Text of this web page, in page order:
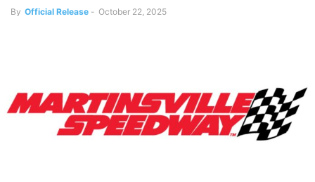
By Official Release - October 22, 2025